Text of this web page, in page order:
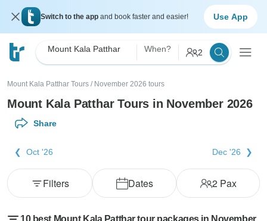
Switch to the app and book faster and easier! Use App
Mount Kala Patthar When? 2
Mount Kala Patthar Tours / November 2026 tours
Mount Kala Patthar Tours in November 2026
Share
Oct '26 Dec '26
Dates 2Pax
Filters
10 best Mount Kala Patthar tour packages in November